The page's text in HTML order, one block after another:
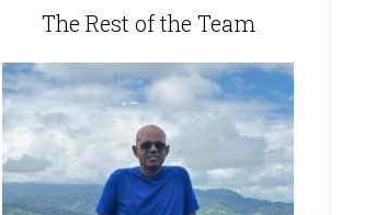
The Rest of the Team